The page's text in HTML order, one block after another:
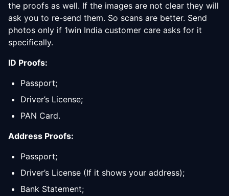
the proofs as well. If the images are not clear they will
ask you to re-send them. So scans are better. Send
photos only if 1win India customer care asks for it
specifically.
ID Proofs:
Passport;
Driver’s License;
PAN Card.
Address Proofs:
Passport;
Driver’s License (If it shows your address);
Bank Statement;